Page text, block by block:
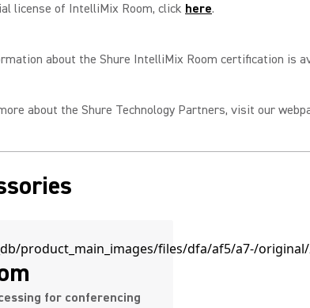
license of IntelliMix Room, click here.
about the Shure IntelliMix Room certification is
about the Shure Technology Partners, visit our
for conferencing